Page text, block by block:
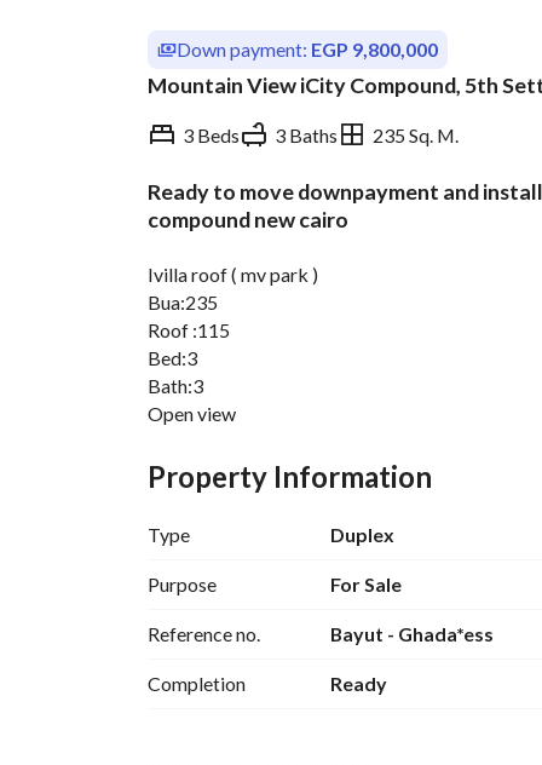
Down payment: EGP 9,800,000
Mountain View iCity Compound, 5th
3 Beds 3 Baths 235 Sq. M.
Overview Trends & Indices
Ready to move downpayment and
compound new cairo
Ivilla roof ( mv park )
Bua:235
Roof :115
Bed:3
Bath:3
Open view
Ready to move
Dp: 9,800,00
Re:1,103,00
-------------------
The iCity New Cairo does not only bring major
include(but are not limited to):
Smart gates
Property Information
Type Duplex
Purpose For Sale
Reference no. Bayut - Ghada*ess
Completion Ready